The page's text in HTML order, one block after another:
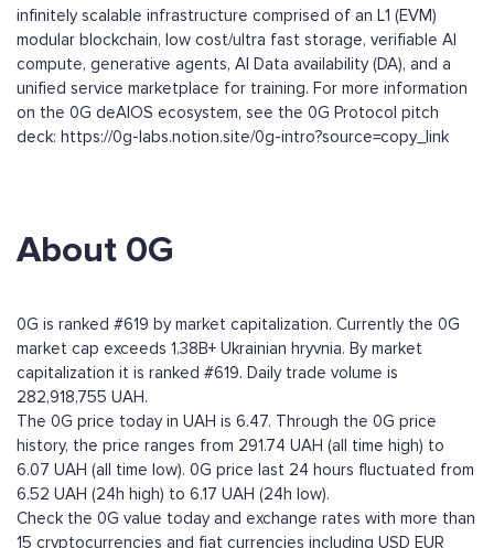
infinitely scalable infrastructure comprised of an L1 (EVM)
modular blockchain, low cost/ultra fast storage, verifiable AI
compute, generative agents, AI Data availability (DA), and a
unified service marketplace for training. For more information
on the 0G deAIOS ecosystem, see the 0G Protocol pitch
deck: https://0g-labs.notion.site/0g-intro?source=copy_link
About 0G
0G is ranked #619 by market capitalization. Currently the 0G
market cap exceeds 1.38B+ Ukrainian hryvnia. By market
capitalization it is ranked #619. Daily trade volume is
282,918,755 UAH.
The 0G price today in UAH is 6.47. Through the 0G price
history, the price ranges from 291.74 UAH (all time high) to
6.07 UAH (all time low). 0G price last 24 hours fluctuated from
6.52 UAH (24h high) to 6.17 UAH (24h low).
Check the 0G value today and exchange rates with more than
15 cryptocurrencies and fiat currencies including USD EUR